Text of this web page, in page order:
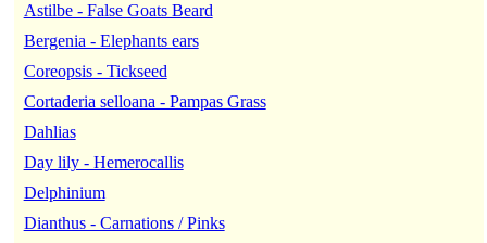
Astilbe - False Goats Beard
Bergenia - Elephants ears
Coreopsis - Tickseed
Cortaderia selloana - Pampas Grass
Dahlias
Day lily - Hemerocallis
Delphinium
Dianthus - Carnations / Pinks